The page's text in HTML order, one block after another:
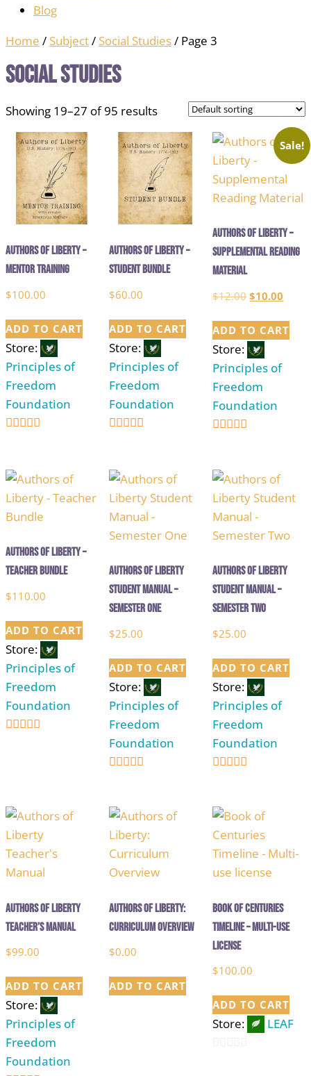
Blog
Home / Subject/ Social Studies/ Page 3
Social Studies
Showing 19–27 of 95 results
Authors of Liberty –
Mentor Training
$100.00
ADD TO CART
Store:
Principles of
Freedom
Foundation
Authors of Liberty –
Student Bundle
$60.00
ADD TO CART
Store:
Principles of
Freedom
Foundation
Sale!
Authors of Liberty –
Supplemental Reading
Material
$12.00Original
was:
$12.00.
$10.00
is:
ADD TO CART
Store:
Principles of
Freedom
Foundation
Authors of Liberty –
Teacher Bundle
$110.00
ADD TO CART
Store:
Principles of
Freedom
Foundation
Authors of Liberty
Student Manual –
Semester One
$25.00
ADD TO CART
Store:
Principles of
Freedom
Foundation
Authors of Liberty
Student Manual –
Semester Two
$25.00
ADD TO CART
Store:
Principles of
Freedom
Foundation
Authors of Liberty
Teacher’s Manual
$99.00
ADD TO CART
Store:
Principles of
Freedom
Foundation
Authors of Liberty:
Curriculum Overview
$0.00
ADD TO CART
Book of Centuries
Timeline – Multi-use
license
$100.00
ADD TO CART
Store: LEAF